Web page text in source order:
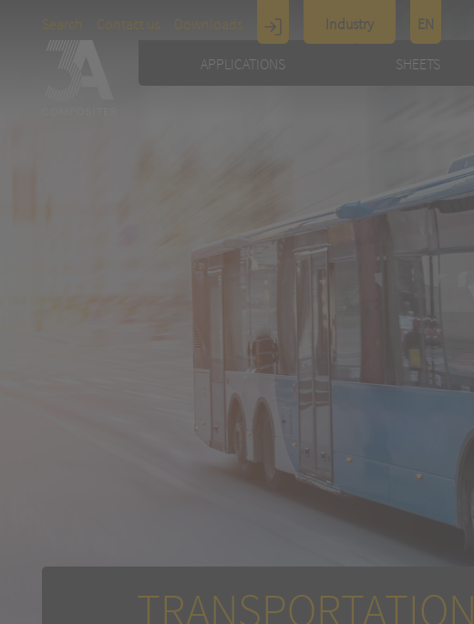
Search Contact us Downloads
Industry
Display
EN
APPLICATIONS SHEETS
TRANSPORTATION